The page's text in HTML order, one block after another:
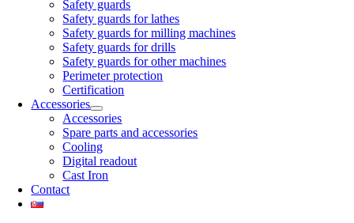
Safety guards
Safety guards for lathes
Safety guards for milling machines
Safety guards for drills
Safety guards for other machines
Perimeter protection
Certification
Accessories
Accessories
Spare parts and accessories
Cooling
Digital readout
Cast Iron
Contact